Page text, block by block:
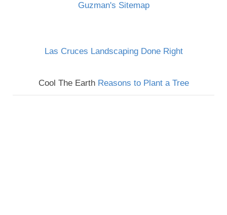
Guzman's Sitemap
Las Cruces Landscaping Done Right
Cool The Earth Reasons to Plant a Tree